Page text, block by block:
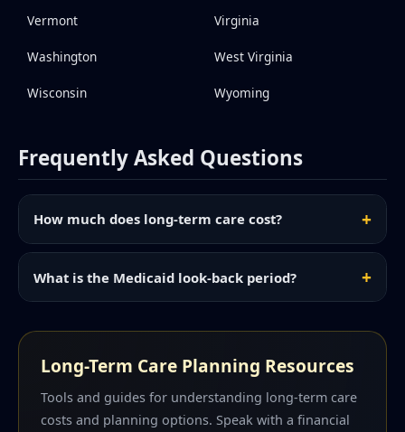
Vermont Virginia
Washington West Virginia
Wisconsin Wyoming
Frequently Asked Questions
How much does long-term care cost?
What is the Medicaid look-back period?
Long-Term Care Planning Resources
Tools and guides for understanding long-term care
costs and planning options. Speak with a financial